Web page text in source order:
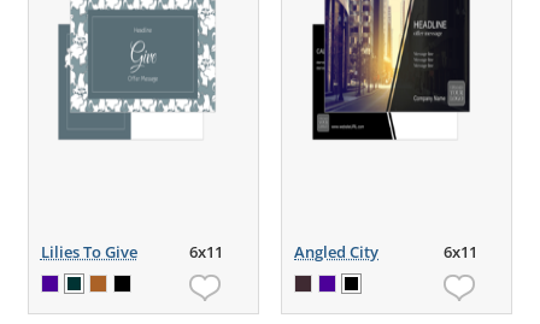
Lilies To Give 6x11 Angled City 6x11